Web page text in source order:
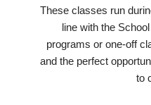
These classes run
line with the
programs or one-off
and the perfect
to